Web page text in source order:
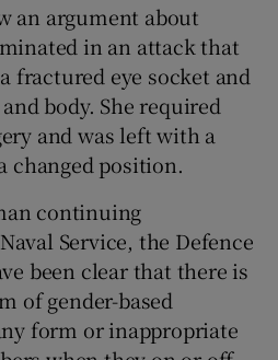
an argument about
in an attack that
fractured eye socket and
body. She required
and was left with a
changed position.
continuing
Service, the Defence
been clear that there is
of gender-based
form or inappropriate